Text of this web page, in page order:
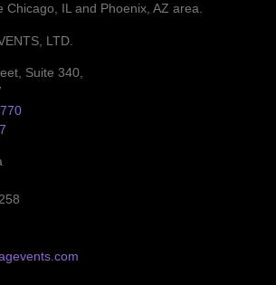
Chicago, IL and Phoenix, AZ area.
LTD.
Suite 340,